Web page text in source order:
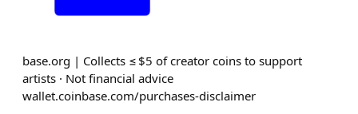
base.org | Collects ≤ $5 of creator coins to support
artists · Not financial advice
wallet.coinbase.com/purchases-disclaimer